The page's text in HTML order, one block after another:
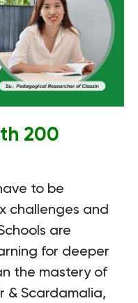
200
to be
challenges and
are
for deeper
the mastery of
& Scardamalia,